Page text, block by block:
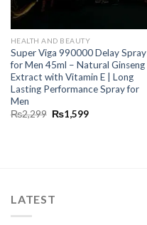
HEALTH AND BEAUTY
Super Viga 990000 Delay Spray
for Men 45ml – Natural Ginseng
Extract with Vitamin E | Long
Lasting Performance Spray for
Men
₨2,299 ₨1,599
LATEST